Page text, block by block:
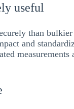
useful
than
and